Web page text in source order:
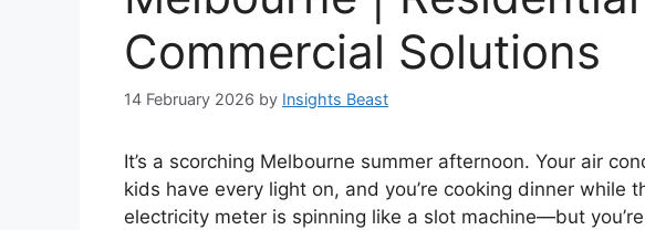
Commercial Solutions
14 February 2026 by Insights Beast
It’s a scorching Melbourne summer afternoon. Your air
kids have every light on, and you’re cooking dinner while
electricity meter is spinning like a slot machine—but